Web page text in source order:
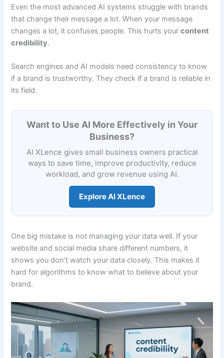
Even the most advanced AI systems struggle with brands
that change their message a lot. When your message
changes a lot, it confuses people. This hurts yourcontent
credibility.
Search engines and AI models need consistency to know
if a brand is trustworthy. They check if a brand is reliable in
its field.
Want to Use AI More Effectively in Your
Business?
AI XLence gives small business owners practical
ways to save time, improve productivity, reduce
workload, and grow revenue using AI.
Explore AI XLence
One big mistake is not managing your data well. If your
website and social media share different numbers, it
shows you don’t watch your data closely. This makes it
hard for algorithms to know what to believe about your
brand.